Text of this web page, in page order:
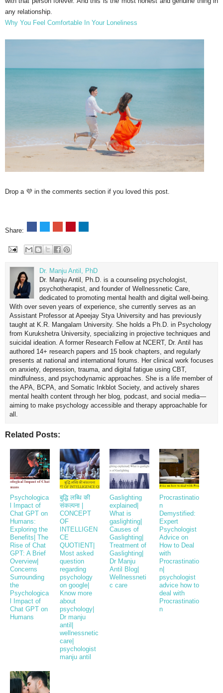
any relationship.
Why You Feel Comfortable In Your Loneliness
Drop a 💜 in the comments section if you loved this post.
Share:
Dr. Manju Antil, PhD
Dr. Manju Antil, Ph.D. is a counseling psychologist,
psychotherapist, and founder of Wellnessnetic Care,
dedicated to promoting mental health and digital well-being.
With over seven years of experience, she currently serves as an
Assistant Professor at Apeejay Stya University and has previously
taught at K.R. Mangalam University. She holds a Ph.D. in Psychology
from Kurukshetra University, specializing in projective techniques and
suicidal ideation. A former Research Fellow at NCERT, Dr. Antil has
authored 14+ research papers and 15 book chapters, and regularly
presents at national and international forums. Her clinical work focuses
on anxiety, depression, trauma, and digital fatigue using CBT,
mindfulness, and psychodynamic approaches. She is a life member of
the APA, BCPA, and Somatic Inkblot Society, and actively shares
mental health content through her blog, podcast, and social media—
aiming to make psychology accessible and therapy approachable for
all.
Related Posts:
Psychologica
l Impact of
Chat GPT on
Humans:
Exploring the
Benefits| The
Rise of Chat
GPT: A Brief
Overview|
Concerns
Surrounding
the
Psychologica
l Impact of
Chat GPT on
Humans
बुद्धि लब्धि की
संकल्पना |
CONCEPT
OF
INTELLIGEN
CE
QUOTIENT|
Most asked
question
regarding
psychology
on google|
Know more
about
psychology|
Dr manju
antil|
wellnessnetic
care|
psychologist
manju antil
Gaslighting
explained|
What is
gaslighting|
Causes of
Gaslighting|
Treatment of
Gaslighting|
Dr Manju
Antil Blog|
Wellnessneti
c care
Procrastinatio
n
Demystified:
Expert
Psychologist
Advice on
How to Deal
with
Procrastinatio
n|
psychologist
advice how to
deal with
Procrastinatio
n